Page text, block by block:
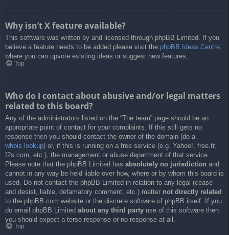
Why isn’t X feature available?
This software was written by and licensed through phpBB Limited. If you
believe a feature needs to be added please visit the phpBB Ideas Centre,
where you can upvote existing ideas or suggest new features.
Top
Who do I contact about abusive and/or legal matters
related to this board?
Any of the administrators listed on the “The team” page should be an
appropriate point of contact for your complaints. If this still gets no
response then you should contact the owner of the domain (do a
whois lookup) or, if this is running on a free service (e.g. Yahoo!, free.fr,
f2s.com, etc.), the management or abuse department of that service.
Please note that the phpBB Limited has absolutely no jurisdiction and
cannot in any way be held liable over how, where or by whom this board is
used. Do not contact the phpBB Limited in relation to any legal (cease
and desist, liable, defamatory comment, etc.) matter not directly related
to the phpBB.com website or the discrete software of phpBB itself. If you
do email phpBB Limited about any third party use of this software then
you should expect a terse response or no response at all.
Top